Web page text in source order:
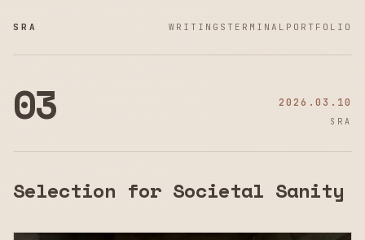
SRA WRITINGS TERMINAL PORTFOLIO
03 2026.03.10
SRA
Selection for Societal Sanity